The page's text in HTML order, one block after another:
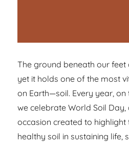
The ground beneath our
yet it holds one of the most
on Earth—soil. Every year,
we celebrate World Soil
occasion created to
healthy soil in sustaining life,